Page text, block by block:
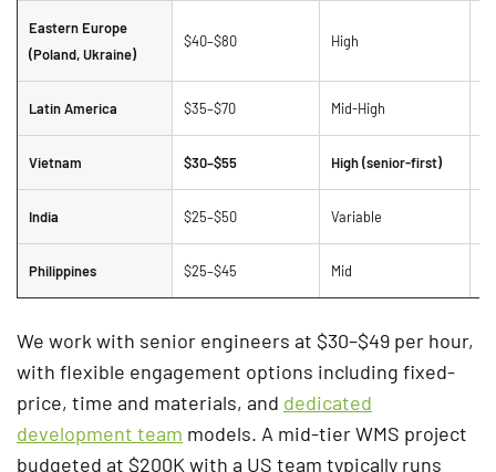
Eastern Europe
(Poland, Ukraine)
$40–$80 High
Latin America $35–$70 Mid-High
Vietnam $30–$55 High (senior-first)
India $25–$50 Variable
Philippines $25–$45 Mid
We work with senior engineers at $30–$49 per hour,
with flexible engagement options including fixed-
price, time and materials, and dedicated
development team models. A mid-tier WMS project
budgeted at $200K with a US team typically runs